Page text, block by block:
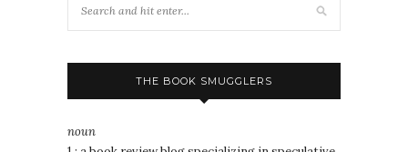
THE BOOK SMUGGLERS
noun